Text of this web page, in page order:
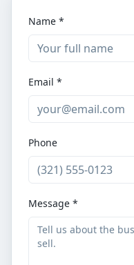
Name *
Email *
Phone
Message *